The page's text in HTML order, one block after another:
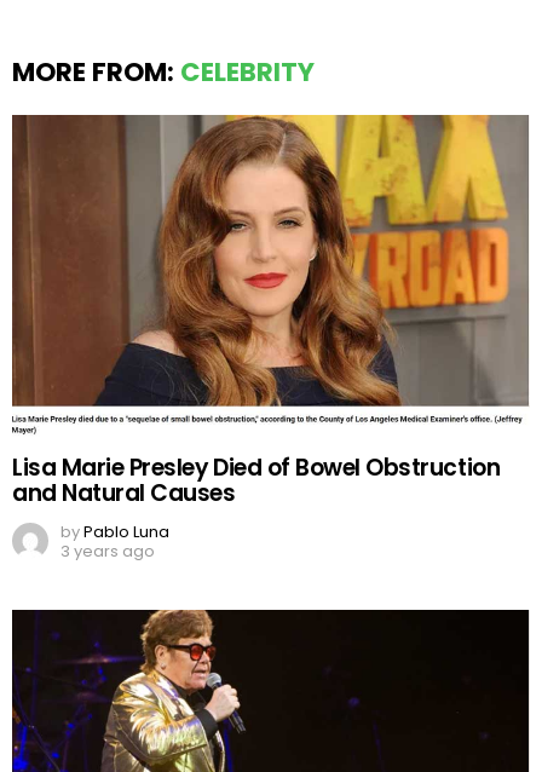
MORE FROM: CELEBRITY
Lisa Marie Presley Died of Bowel Obstruction
and Natural Causes
byPablo Luna
3 years ago